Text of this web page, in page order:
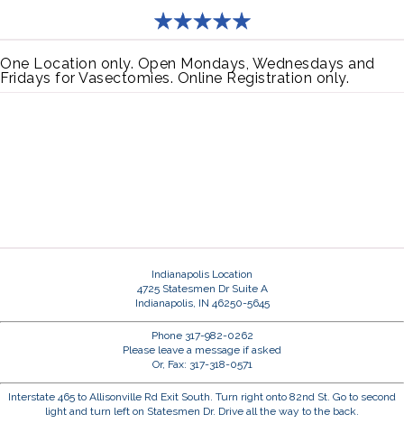
One Location only. Open Mondays, Wednesdays and
Fridays for Vasectomies. Online Registration only.
Indianapolis Location
4725 Statesmen Dr Suite A
Indianapolis, IN 46250-5645
Phone 317-982-0262
Please leave a message if asked
Or, Fax: 317-318-0571
Interstate 465 to Allisonville Rd Exit South. Turn right onto 82nd St. Go to second
light and turn left on Statesmen Dr. Drive all the way to the back.